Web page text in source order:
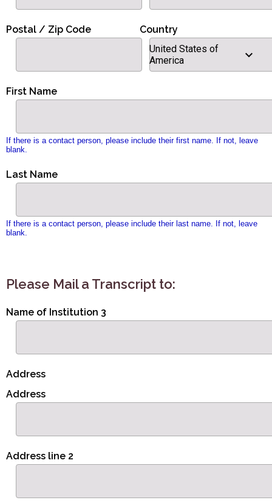
Postal / Zip Code
Country
United States of
America
First Name
If there is a contact person, please include their first name. If not, leave
blank.
Last Name
If there is a contact person, please include their last name. If not, leave
blank.
Please Mail a Transcript to:
Name of Institution 3
Address
Address
Address line 2